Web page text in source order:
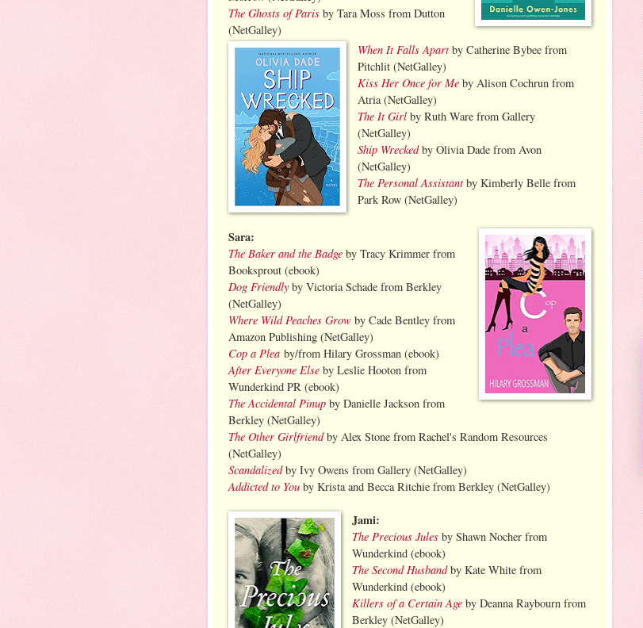
The Ghosts of Paris by Tara Moss from Dutton
(NetGalley)
When It Falls Apart by Catherine Bybee from
Pitchlit (NetGalley)
Kiss Her Once for Me by Alison Cochrun from
Atria (NetGalley)
The It Girl by Ruth Ware from Gallery
(NetGalley)
Ship Wreckedby Olivia Dade from Avon
(NetGalley)
The Personal Assistantby Kimberly Belle from
Park Row (NetGalley)
Sara:
The Baker and the Badge by Tracy Krimmer from
Booksprout (ebook)
Dog Friendlyby Victoria Schade from Berkley
(NetGalley)
Where Wild Peaches Grow by Cade Bentley from
Amazon Publishing (NetGalley)
Cop a Plea by/from Hilary Grossman (ebook)
After Everyone Else by Leslie Hooton from
Wunderkind PR (ebook)
The Accidental Pinup by Danielle Jackson from
Berkley (NetGalley)
The Other Girlfriend by Alex Stone from Rachel's Random Resources
(NetGalley)
Scandalizedby Ivy Owens from Gallery (NetGalley)
Addicted to You by Krista and Becca Ritchie from Berkley (NetGalley)
Jami:
The Precious Jules by Shawn Nocher from
Wunderkind (ebook)
The Second Husbandby Kate White from
Wunderkind (ebook)
Killers of a Certain Age by Deanna Raybourn from
Berkley (NetGalley)